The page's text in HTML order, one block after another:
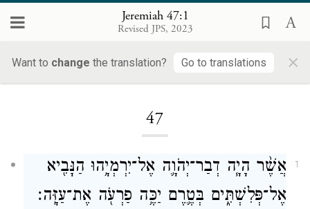
Jeremiah 47:1
Revised JPS, 2023
Want to change the translation? Go to translations ×
47
1
אֲשֶׁ֨ר הָיָ֧ה דְבַר־יְהֹוָ֛ה אֶל־יִרְמְיָ֥הוּ הַנָּבִ֖יא
אֶל־פְּלִשְׁתִּ֑ים בְּטֶ֛רֶם יַכֶּ֥ה פַרְעֹ֖ה אֶת־עַזָּֽה׃